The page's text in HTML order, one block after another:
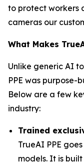
to protect workers
cameras our
What Makes
Unlike generic AI
PPE was purpose-
Below are a few
industry:
Trained
TrueAI PPE
models. It is